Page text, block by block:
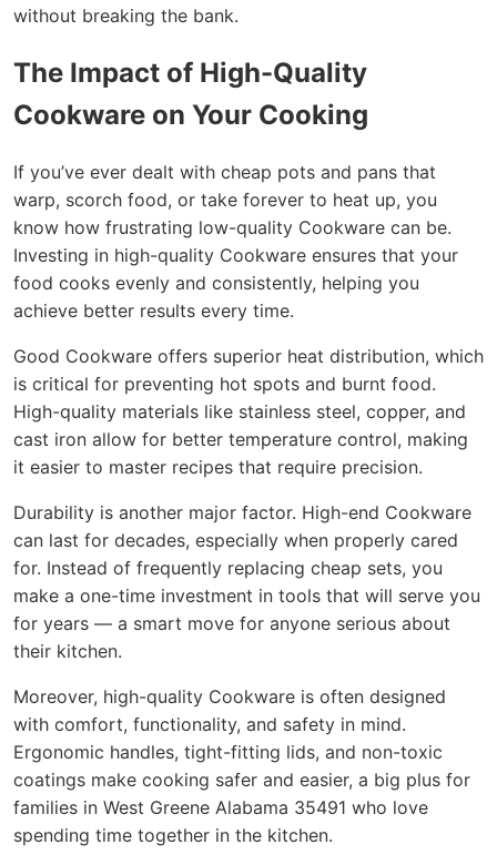
without breaking the bank.
The Impact of High-Quality
Cookware on Your Cooking
If you’ve ever dealt with cheap pots and pans that
warp, scorch food, or take forever to heat up, you
know how frustrating low-quality Cookware can be.
Investing in high-quality Cookware ensures that your
food cooks evenly and consistently, helping you
achieve better results every time.
Good Cookware offers superior heat distribution, which
is critical for preventing hot spots and burnt food.
High-quality materials like stainless steel, copper, and
cast iron allow for better temperature control, making
it easier to master recipes that require precision.
Durability is another major factor. High-end Cookware
can last for decades, especially when properly cared
for. Instead of frequently replacing cheap sets, you
make a one-time investment in tools that will serve you
for years — a smart move for anyone serious about
their kitchen.
Moreover, high-quality Cookware is often designed
with comfort, functionality, and safety in mind.
Ergonomic handles, tight-fitting lids, and non-toxic
coatings make cooking safer and easier, a big plus for
families in West Greene Alabama 35491 who love
spending time together in the kitchen.